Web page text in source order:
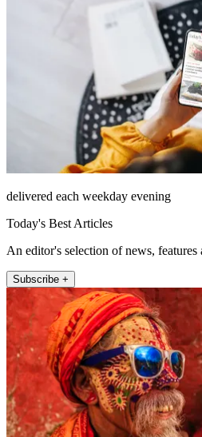
delivered each weekday evening
Today's Best Articles
An editor's selection of news,
Subscribe +